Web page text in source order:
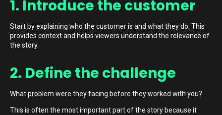
1. Introduce the customer
Start by explaining who the customer is and what they do. This
provides context and helps viewers understand the relevance of
the story.
2. Define the challenge
What problem were they facing before they worked with you?
This is often the most important part of the story because it